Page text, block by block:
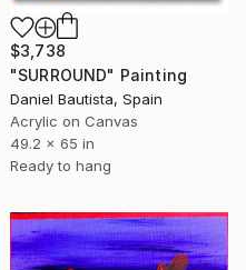
$3,738
"SURROUND" Painting
Daniel Bautista, Spain
Acrylic on Canvas
49.2 x 65 in
Ready to hang